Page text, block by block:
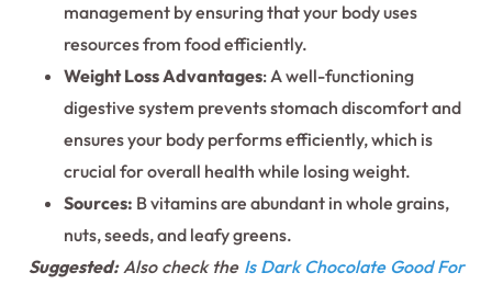
management by ensuring that your body uses
resources from food efficiently.
Weight Loss Advantages: A well-functioning
digestive system prevents stomach discomfort and
ensures your body performs efficiently, which is
crucial for overall health while losing weight.
Sources: B vitamins are abundant in whole grains,
nuts, seeds, and leafy greens.
Suggested:Also check the Is Dark Chocolate Good For